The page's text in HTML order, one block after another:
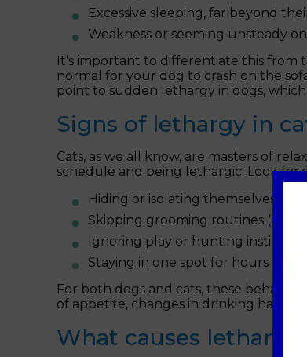
Excessive sleeping, far beyond
Weakness or seeming unsteady
It’s important to differentiate this from
normal for your dog to crash on the
point to sudden lethargy in dogs,
Signs of lethargy in
Cats, as we all know, are masters of
schedule and being lethargic. Look for
Hiding or isolating themselves
Skipping grooming routines (a
Ignoring play or hunting instincts,
Staying in one spot for hours on
For both dogs and cats, these
of appetite, changes in drinking habits
What causes lethargy